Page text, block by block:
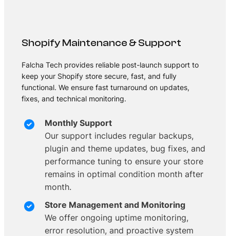
Shopify Maintenance & Support
Falcha Tech provides reliable post-launch support to
keep your Shopify store secure, fast, and fully
functional. We ensure fast turnaround on updates,
fixes, and technical monitoring.
Monthly Support
Our support includes regular backups,
plugin and theme updates, bug fixes, and
performance tuning to ensure your store
remains in optimal condition month after
month.
Store Management and Monitoring
We offer ongoing uptime monitoring,
error resolution, and proactive system